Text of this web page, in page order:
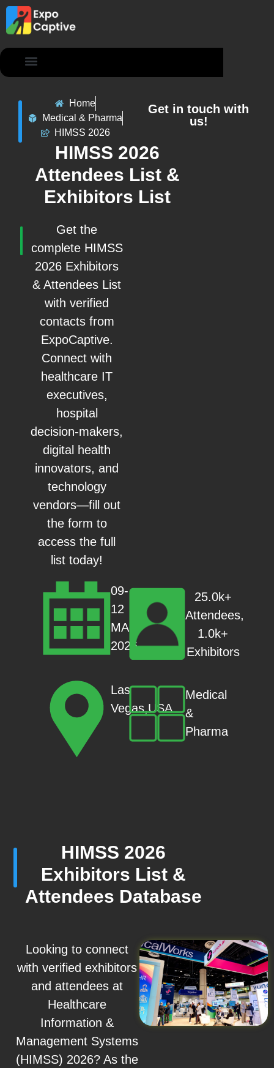
Home
Medical & Pharma
HIMSS 2026
HIMSS 2026
Attendees List &
Exhibitors List
Get the
complete HIMSS
2026 Exhibitors
& Attendees List
with verified
contacts from
ExpoCaptive.
Connect with
healthcare IT
executives,
hospital
decision-makers,
digital health
innovators, and
technology
vendors—fill out
the form to
access the full
list today!
09-
12
MAR
2026
Las
Vegas,USA
25.0k+
Attendees,
1.0k+
Exhibitors
Medical
&
Pharma
Get in touch with
us!
HIMSS 2026
Exhibitors List &
Attendees Database
Looking to connect
with verified exhibitors
and attendees at
Healthcare
Information &
Management Systems
(HIMSS) 2026? As the